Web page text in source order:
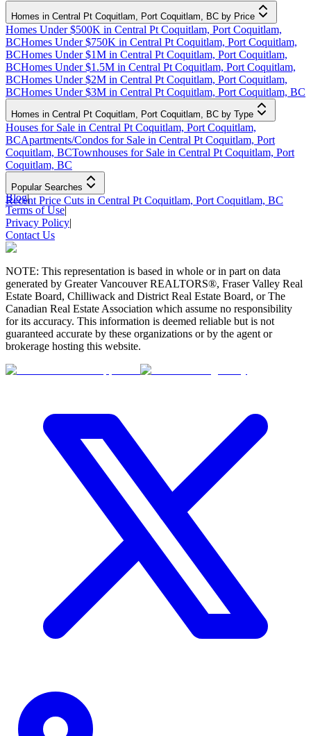
Homes in Central Pt Coquitlam, Port Coquitlam, BC by Price
Homes Under $500K in Central Pt Coquitlam, Port Coquitlam,
BCHomes Under $750K in Central Pt Coquitlam, Port Coquitlam,
BCHomes Under $1M in Central Pt Coquitlam, Port Coquitlam,
BCHomes Under $1.5M in Central Pt Coquitlam, Port Coquitlam,
BCHomes Under $2M in Central Pt Coquitlam, Port Coquitlam,
BCHomes Under $3M in Central Pt Coquitlam, Port Coquitlam, BC
Homes in Central Pt Coquitlam, Port Coquitlam, BC by Type
Houses for Sale in Central Pt Coquitlam, Port Coquitlam,
BCApartments/Condos for Sale in Central Pt Coquitlam, Port
Coquitlam, BCTownhouses for Sale in Central Pt Coquitlam, Port
Coquitlam, BC
Popular Searches
Recent Price Cuts in Central Pt Coquitlam, Port Coquitlam, BC
Blog|
Terms of Use|
Privacy Policy|
Contact Us
NOTE: This representation is based in whole or in part on data
generated by Greater Vancouver REALTORS®, Fraser Valley Real
Estate Board, Chilliwack and District Real Estate Board, or The
Canadian Real Estate Association which assume no responsibility
for its accuracy. This information is deemed reliable but is not
guaranteed accurate by these organizations or by the agent or
brokerage hosting this website.